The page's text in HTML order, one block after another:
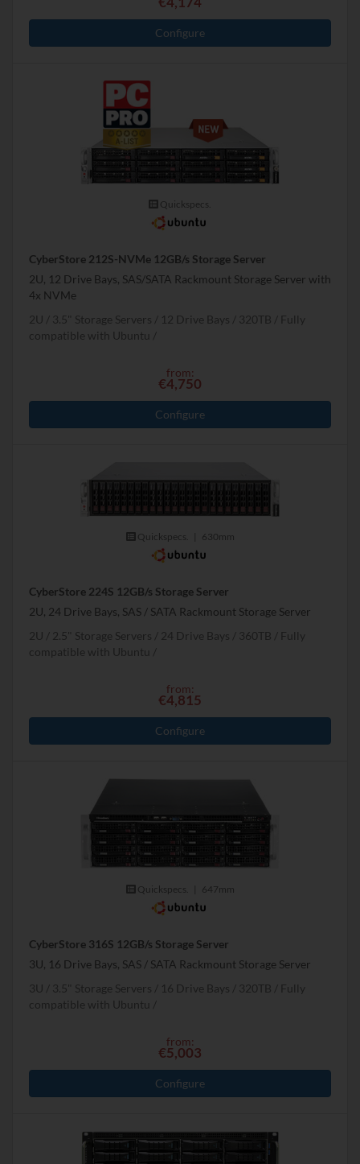
Configure
Quickspecs.
CyberStore 212S-NVMe 12GB/s Storage Server
2U, 12 Drive Bays, SAS/SATA Rackmount Storage Server with
4x NVMe
2U
3.5" Storage Servers 12 Drive Bays 320TB
Fully
compatible with Ubuntu
from:
€4,750
Configure
Quickspecs. 630mm
CyberStore 224S 12GB/s Storage Server
2U, 24 Drive Bays, SAS / SATA Rackmount Storage Server
2U
2.5" Storage Servers 24 Drive Bays 360TB
Fully
compatible with Ubuntu
from:
€4,815
Configure
Quickspecs. 647mm
CyberStore 316S 12GB/s Storage Server
3U, 16 Drive Bays, SAS / SATA Rackmount Storage Server
3U
3.5" Storage Servers 16 Drive Bays 320TB
Fully
compatible with Ubuntu
from:
€5,003
Configure